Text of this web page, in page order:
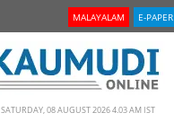
MALAYALAM E-PAPER
SATURDAY, 08 AUGUST 2026 4.03 AM IST